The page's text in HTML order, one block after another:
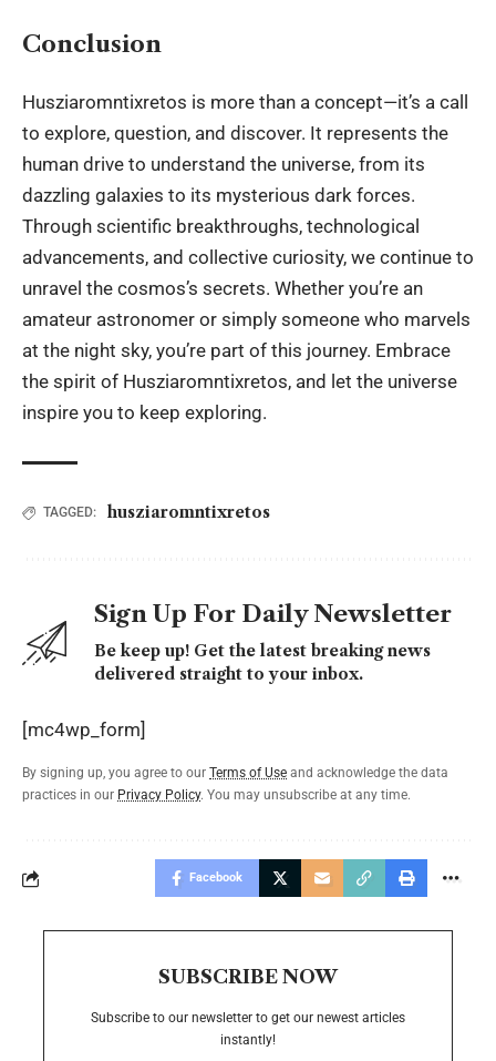
Conclusion
Husziaromntixretos is more than a concept—it’s a call
to explore, question, and discover. It represents the
human drive to understand the universe, from its
dazzling galaxies to its mysterious dark forces.
Through scientific breakthroughs, technological
advancements, and collective curiosity, we continue to
unravel the cosmos’s secrets. Whether you’re an
amateur astronomer or simply someone who marvels
at the night sky, you’re part of this journey. Embrace
the spirit of Husziaromntixretos, and let the universe
inspire you to keep exploring.
TAGGED: husziaromntixretos
Sign Up For Daily Newsletter
Be keep up! Get the latest breaking news
delivered straight to your inbox.
[mc4wp_form]
By signing up, you agree to our Terms of Use and acknowledge the data
practices in our Privacy Policy. You may unsubscribe at any time.
Facebook
SUBSCRIBE NOW
Subscribe to our newsletter to get our newest articles
instantly!